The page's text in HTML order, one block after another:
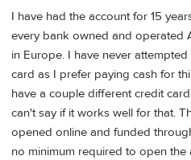
I have had the account for 15
every bank owned and operated
in Europe. I have never
card as I prefer paying cash for
have a couple different credit
can't say if it works well for that.
opened online and funded
no minimum required to open